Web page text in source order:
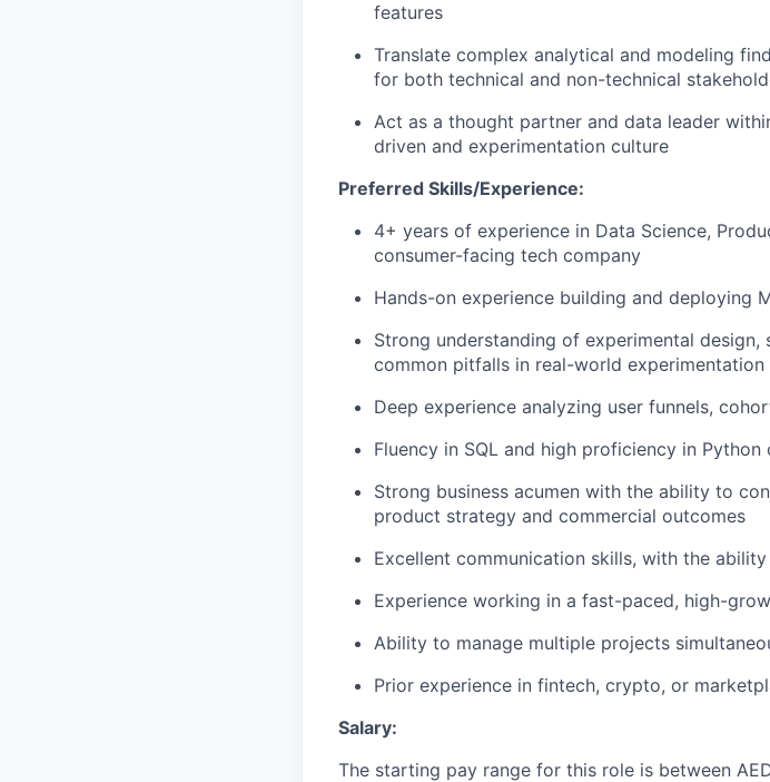
features
Translate complex analytical and modeling
for both technical and non-technical
Act as a thought partner and data leader
driven and experimentation culture
Preferred Skills/Experience:
4+ years of experience in Data Science,
consumer-facing tech company
Hands-on experience building and deploying
Strong understanding of experimental
common pitfalls in real-world experimentation
Deep experience analyzing user funnels,
Fluency in SQL and high proficiency in Python
Strong business acumen with the ability to
product strategy and commercial outcomes
Excellent communication skills, with the
Experience working in a fast-paced, high-
Ability to manage multiple projects
Prior experience in fintech, crypto, or
Salary:
The starting pay range for this role is between